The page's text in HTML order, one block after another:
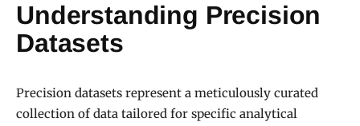
Understanding Precision
Datasets
Precision datasets represent a meticulously curated
collection of data tailored for specific analytical